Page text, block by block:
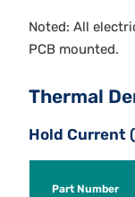
Noted: All
PCB mounted.
Thermal
Hold Current
Part Number